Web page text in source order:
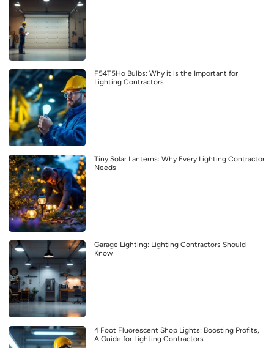
F54T5Ho Bulbs: Why it is the Important for
Lighting Contractors
Tiny Solar Lanterns: Why Every Lighting Contractor
Needs
Garage Lighting: Lighting Contractors Should
Know
4 Foot Fluorescent Shop Lights: Boosting Profits,
A Guide for Lighting Contractors